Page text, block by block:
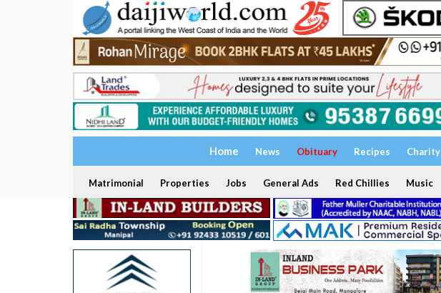
Home News Obituary Recipes Charity
Matrimonial Properties Jobs General Ads Red Chillies Music